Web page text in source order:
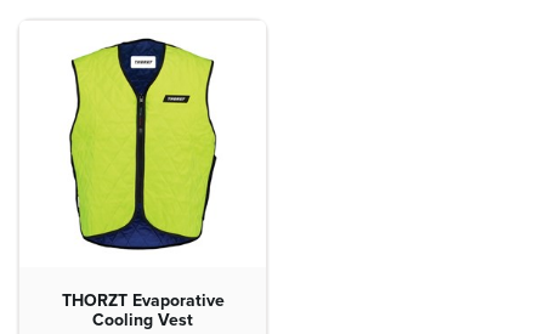
THORZT Evaporative
Cooling Vest